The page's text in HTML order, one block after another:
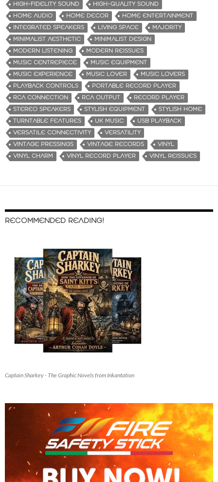
HIGH-FIDELITY SOUND
HIGH-QUALITY SOUND
HOME AUDIO
HOME DECOR
HOME ENTERTAINMENT
INTEGRATED SPEAKERS
LIVING SPACE
MAJORITY
MINIMALIST AESTHETIC
MINIMALIST DESIGN
MODERN LISTENING
MODERN REISSUES
MUSIC CENTREPIECE
MUSIC EQUIPMENT
MUSIC EXPERIENCE
MUSIC LOVER
MUSIC LOVERS
PLAYBACK CONTROLS
PORTABLE RECORD PLAYER
RCA CONNECTION
RCA OUTPUT
RECORD PLAYER
STEREO SPEAKERS
STYLISH EQUIPMENT
STYLISH HOME
TURNTABLE FEATURES
UK MUSIC
USB PLAYBACK
VERSATILE CONNECTIVITY
VERSATILITY
VINTAGE PRESSINGS
VINTAGE RECORDS
VINYL
VINYL CHARM
VINYL RECORD PLAYER VINYL REISSUES
RECOMMENDED READING!
Captain Sharkey - The Graphic Novels from Inkantation